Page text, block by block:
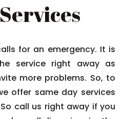
for an emergency. It is
service right away as
more problems. So, to
offer same day services
call us right away if you